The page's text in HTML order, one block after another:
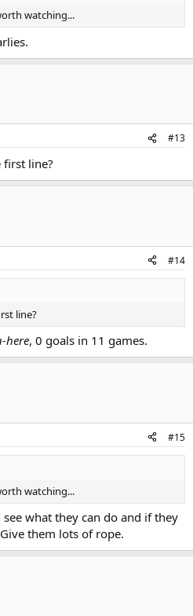
watching...
#13
first line?
#14
line?
here, 0 goals in 11 games.
#15
watching...
what they can do and if they
them lots of rope.